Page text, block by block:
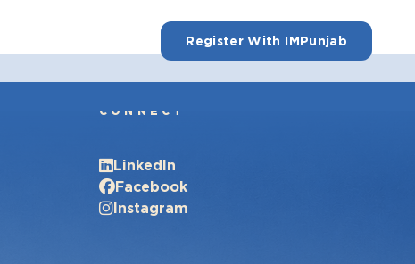
Register With IMPunjab
CONNECT
LinkedIn
Facebook
Instagram